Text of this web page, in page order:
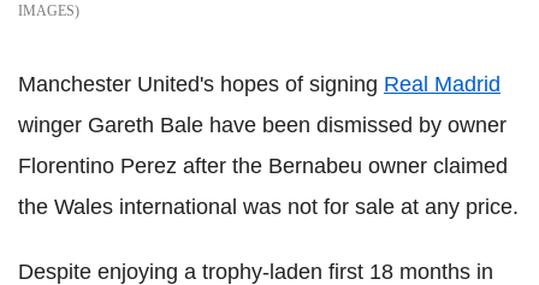
IMAGES
Manchester United's hopes of signing Real Madrid
winger Gareth Bale have been dismissed by owner
Florentino Perez after the Bernabeu owner claimed
the Wales international was not for sale at any price.
Despite enjoying a trophy-laden first 18 months in